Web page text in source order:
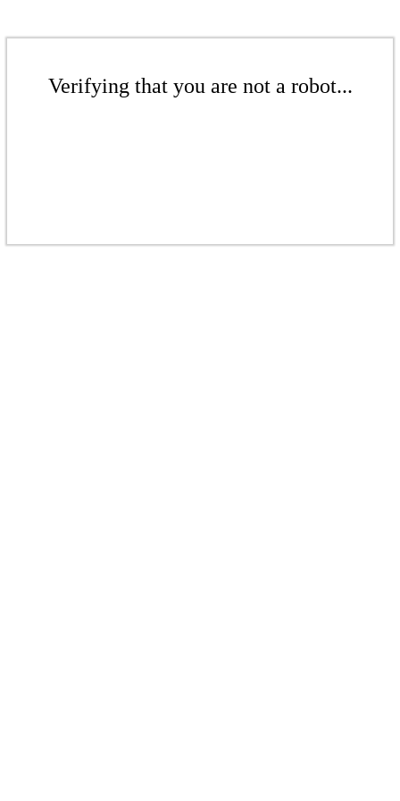
Verifying that you are not a robot...